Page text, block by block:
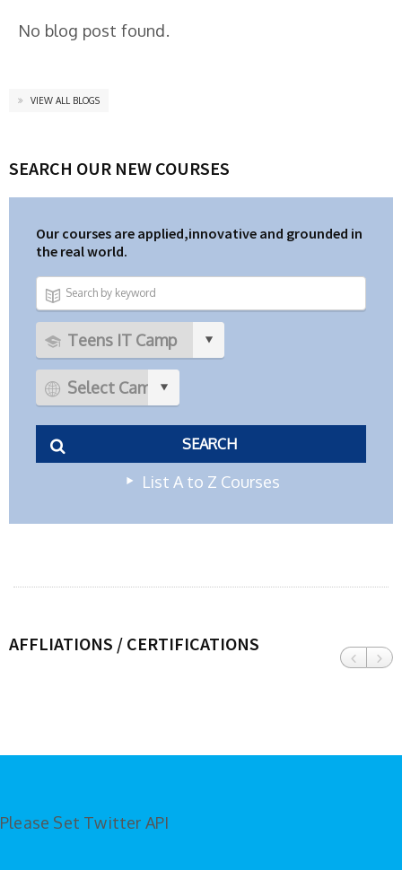
No blog post found.
VIEW ALL BLOGS
SEARCH OUR NEW COURSES
Our courses are applied,innovative and grounded in
the real world.
List A to Z Courses
AFFLIATIONS / CERTIFICATIONS
Please Set Twitter API